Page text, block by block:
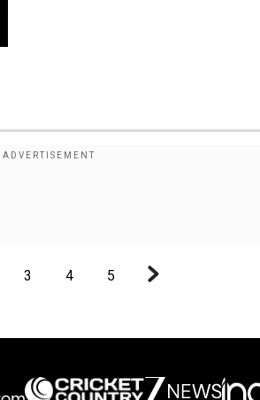
3 4 5